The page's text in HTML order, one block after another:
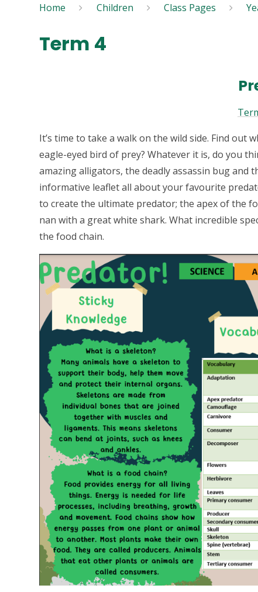
Home Children Class Pages
Term 4
It’s time to take a walk on the wild side. Find out
eagle-eyed bird of prey? Whatever it is, do you
amazing alligators, the deadly assassin bug and
informative leaflet all about your favourite
to create the ultimate predator; the apex of the
nan with a great white shark. What incredible
the food chain.